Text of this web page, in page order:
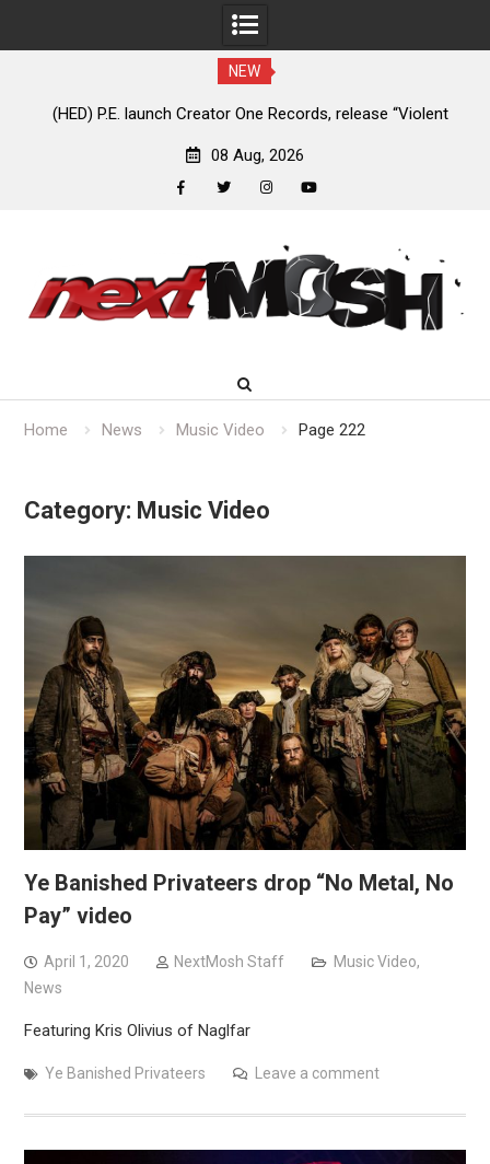
NEW
P.E. launch Creator One Records, release “Violent
Anaal
08 Aug, 2026
content
Home News Music Video Page 222
Category: Music Video
Ye Banished Privateers drop “No Metal, No
Pay” video
April 1, 2020 NextMosh Staff Music Video,
News
Featuring Kris Olivius of Naglfar
Ye Banished Privateers Leave a comment